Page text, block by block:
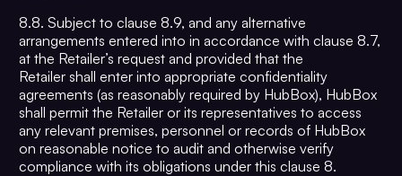
8.8. Subject to clause 8.9, and any alternative
arrangements entered into in accordance with clause 8.7,
at the Retailer’s request and provided that the
Retailer shall enter into appropriate confidentiality
agreements (as reasonably required by HubBox), HubBox
shall permit the Retailer or its representatives to access
any relevant premises, personnel or records of HubBox
on reasonable notice to audit and otherwise verify
compliance with its obligations under this clause 8.